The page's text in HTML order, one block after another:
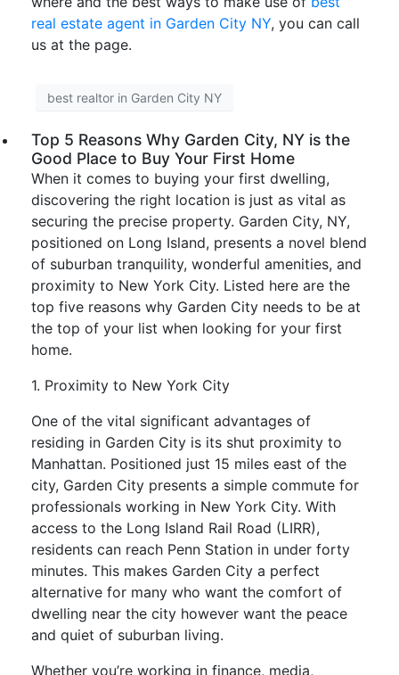
real estate agent in Garden City NY, you can call
us at the page.
best realtor in Garden City NY
Top 5 Reasons Why Garden City, NY is the
Good Place to Buy Your First Home
When it comes to buying your first dwelling,
discovering the right location is just as vital as
securing the precise property. Garden City, NY,
positioned on Long Island, presents a novel blend
of suburban tranquility, wonderful amenities, and
proximity to New York City. Listed here are the
top five reasons why Garden City needs to be at
the top of your list when looking for your first
home.
1. Proximity to New York City
One of the vital significant advantages of
residing in Garden City is its shut proximity to
Manhattan. Positioned just 15 miles east of the
city, Garden City presents a simple commute for
professionals working in New York City. With
access to the Long Island Rail Road (LIRR),
residents can reach Penn Station in under forty
minutes. This makes Garden City a perfect
alternative for many who want the comfort of
dwelling near the city however want the peace
and quiet of suburban living.
Whether you’re working in finance, media,